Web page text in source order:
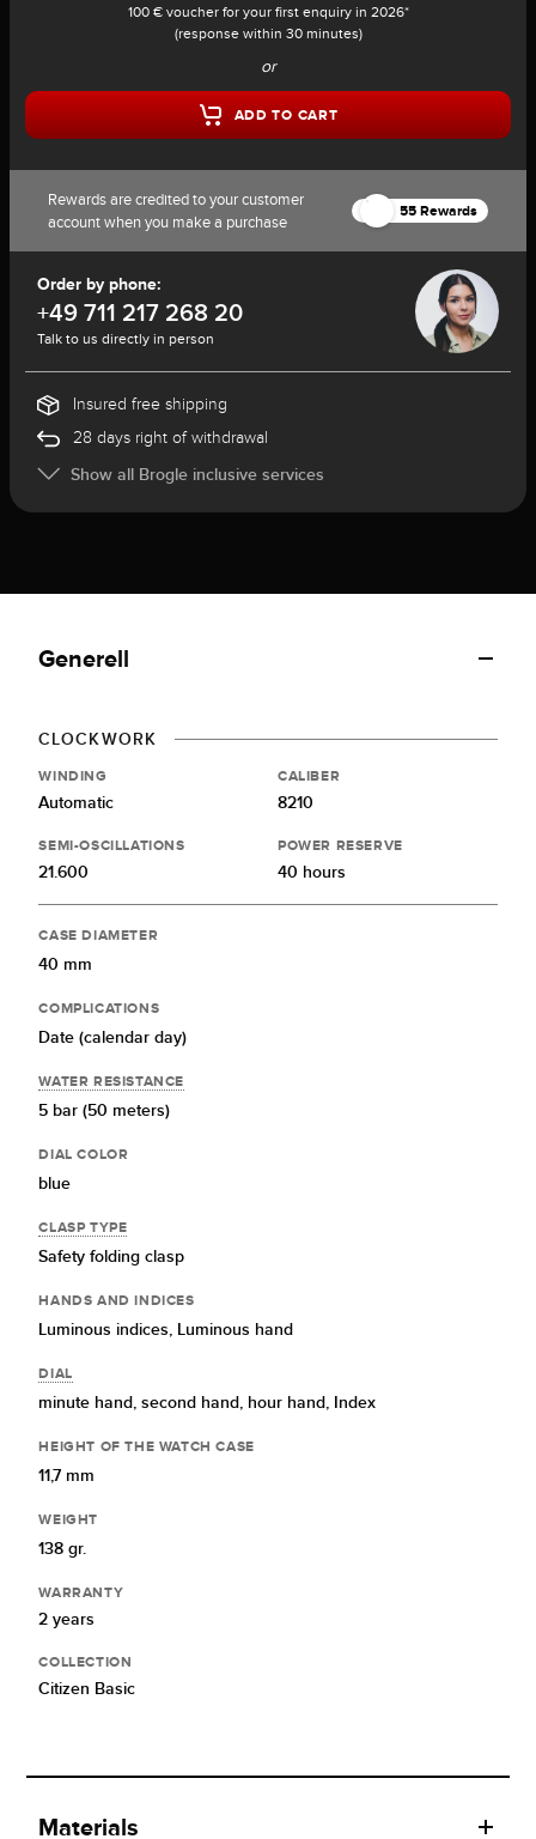
100 € voucher for your first enquiry in 2026*
(response within 30 minutes)
or
ADD TO CART
Rewards are credited to your customer
account when you make a purchase
55 Rewards
Order by phone:
+49 711 217 268 20
Talk to us directly in person
Insured free shipping
28 days right of withdrawal
Show all Brogle inclusive services
Generell
CLOCKWORK
WINDING
Automatic
CALIBER
8210
SEMI-OSCILLATIONS
21.600
POWER RESERVE
40 hours
CASE DIAMETER
40 mm
COMPLICATIONS
Date (calendar day)
WATER RESISTANCE
5 bar (50 meters)
DIAL COLOR
blue
CLASP TYPE
Safety folding clasp
HANDS AND INDICES
Luminous indices, Luminous hand
DIAL
minute hand,second hand, hour hand, Index
HEIGHT OF THE WATCH CASE
11,7 mm
WEIGHT
138 gr.
WARRANTY
2 years
COLLECTION
Citizen Basic
Materials